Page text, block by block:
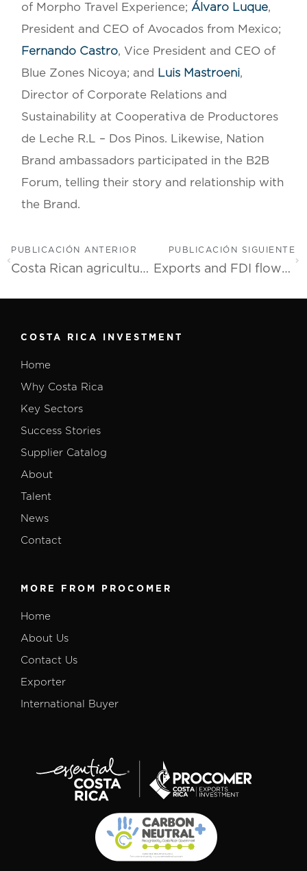
of Morpho Travel Experience; Álvaro Luque,
President and CEO of Avocados from Mexico;
Fernando Castro, Vice President and CEO of
Blue Zones Nicoya; and Luis Mastroeni,
Director of Corporate Relations and
Sustainability at Cooperativa de Productores
de Leche R.L – Dos Pinos. Likewise, Nation
Brand ambassadors participated in the B2B
Forum, telling their story and relationship with
the Brand.
PUBLICACIÓN ANTERIOR
Costa Rican agricultural sector promotes its exportable supply in the United States
PUBLICACIÓN SIGUIENTE
Exports and FDI flows remain favorable in 2023
COSTA RICA INVESTMENT
Home
Why Costa Rica
Key Sectors
Success Stories
Supplier Catalog
About
Talent
News
Contact
MORE FROM PROCOMER
Home
About Us
Contact Us
Exporter
International Buyer